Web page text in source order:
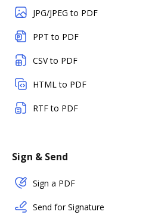
JPG/JPEG to PDF
PPT to PDF
CSV to PDF
HTML to PDF
RTF to PDF
Sign & Send
Sign a PDF
Send for Signature